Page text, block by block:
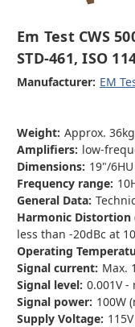
Em Test CWS
STD-461, ISO
Manufacturer: EM
Weight: Approx. 36kg
Amplifiers: low-
Dimensions: 19"/
Frequency range:
General Data:
Harmonic Distortion
less than -20dBc at
Operating
Signal current: Max.
Signal level: 0.001V -
Signal power: 100W
Supply Voltage: